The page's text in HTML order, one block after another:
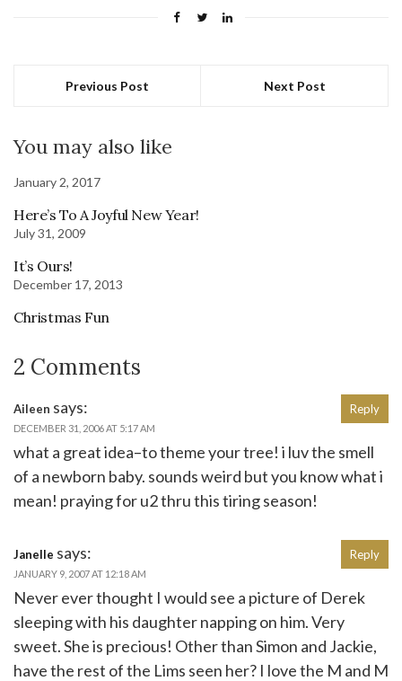
Previous Post Next Post
You may also like
January 2, 2017
Here’s To A Joyful New Year!
July 31, 2009
It’s Ours!
December 17, 2013
Christmas Fun
2 Comments
Aileen says:
DECEMBER 31, 2006 AT 5:17 AM
what a great idea–to theme your tree! i luv the smell
of a newborn baby. sounds weird but you know what i
mean! praying for u2 thru this tiring season!
Reply
Janelle says:
JANUARY 9, 2007 AT 12:18 AM
Never ever thought I would see a picture of Derek
sleeping with his daughter napping on him. Very
sweet. She is precious! Other than Simon and Jackie,
have the rest of the Lims seen her? I love the M and M
Reply